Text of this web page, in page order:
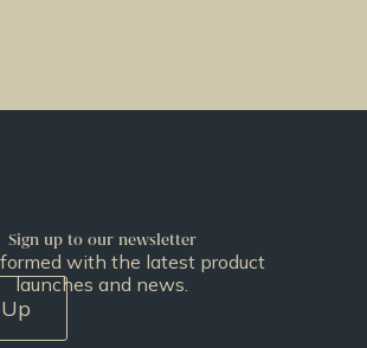
Sign up to our newsletter
with the latest product
launches and news.